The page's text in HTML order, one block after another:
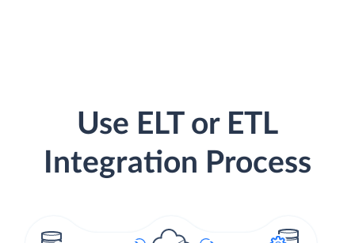
Use ELT or ETL
Integration Process